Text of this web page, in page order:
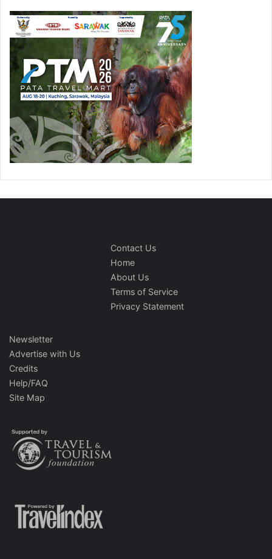
Contact Us
Home
About Us
Terms of Service
Privacy Statement
Newsletter
Advertise with Us
Credits
Help/FAQ
Site Map